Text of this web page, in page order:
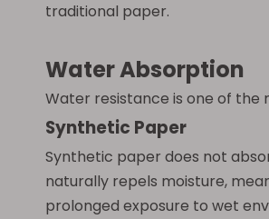
traditional paper.
Water Absorption
Water resistance is one of
Synthetic Paper
Synthetic paper does not
naturally repels moisture,
prolonged exposure to wet